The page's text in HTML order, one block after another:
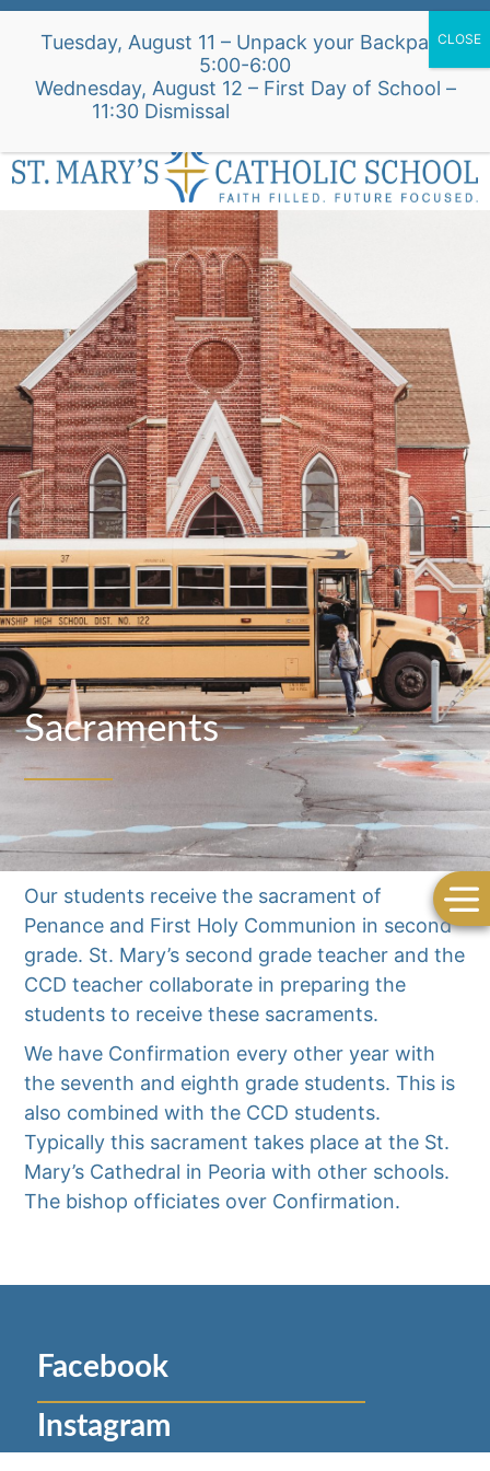
Skip
Alumni Intake Form Support Our School
St. Mary's Church Site
Sacraments
Our students receive the sacrament of
Penance and First Holy Communion in second
grade. St. Mary’s second grade teacher and the
CCD teacher collaborate in preparing the
students to receive these sacraments.
We have Confirmation every other year with
the seventh and eighth grade students. This is
also combined with the CCD students.
Typically this sacrament takes place at the St.
Mary’s Cathedral in Peoria with other schools.
The bishop officiates over Confirmation.
Facebook
Instagram
Tuesday, August 11 – Unpack your Backpack
5:00-6:00
Wednesday, August 12 – First Day of School –
11:30 Dismissal